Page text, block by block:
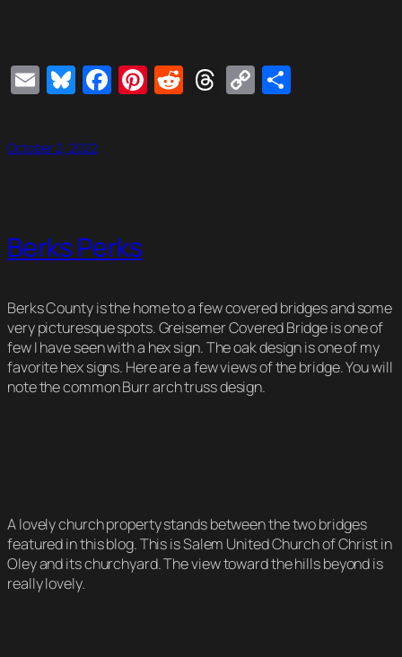
EmailBluesky
Facebook
Pinterest
Reddit
Threads
Copy
October 2, 2022
Berks Perks
Berks County is the home to a few covered bridges and some
very picturesque spots. Greisemer Covered Bridge is one of
few I have seen with a hex sign. The oak design is one of my
favorite hex signs. Here are a few views of the bridge. You will
note the common Burr arch truss design.
A lovely church property stands between the two bridges
featured in this blog. This is Salem United Church of Christ in
Oley and its churchyard. The view toward the hills beyond is
really lovely.